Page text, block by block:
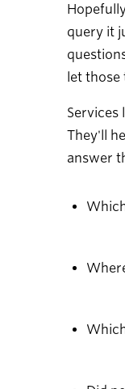
query it
let those
Services
They'll
answer